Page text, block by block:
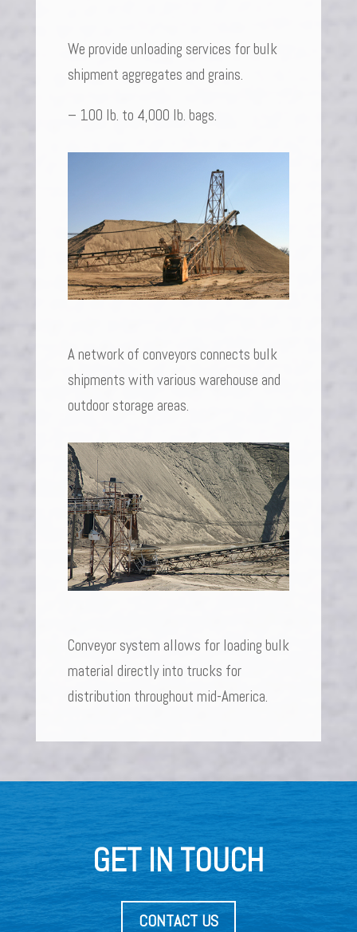
We provide unloading services for bulk
shipment aggregates and grains.
– 100 lb. to 4,000 lb. bags.
A network of conveyors connects bulk
shipments with various warehouse and
outdoor storage areas.
Conveyor system allows for loading bulk
material directly into trucks for
distribution throughout mid-America.
GET IN TOUCH
CONTACT US